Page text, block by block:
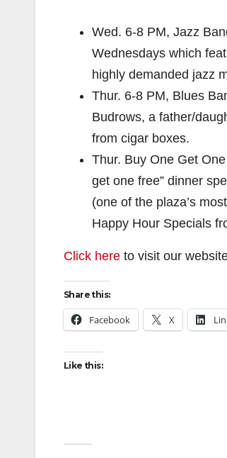
Wed. 6-8 PM, Jazz
Wednesdays which
highly demanded jazz
Thur. 6-8 PM, Blues
Budrows, a father/
from cigar boxes.
Thur. Buy One Get
get one free” dinner
(one of the plaza’s
Happy Hour Specials
Click here to visit our
Share this:
Facebook X
Like this: